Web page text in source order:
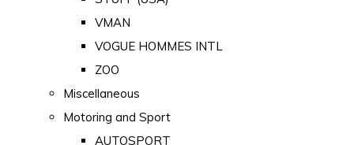
VMAN
VOGUE HOMMES INTL
ZOO
Miscellaneous
Motoring and Sport
AUTOSPORT